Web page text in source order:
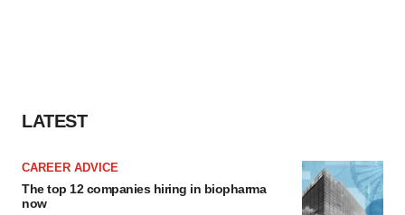
LATEST
CAREER ADVICE
The top 12 companies hiring in biopharma
now